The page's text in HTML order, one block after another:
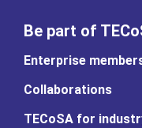
Be part of
Enterprise
Collaborations
TECoSA for